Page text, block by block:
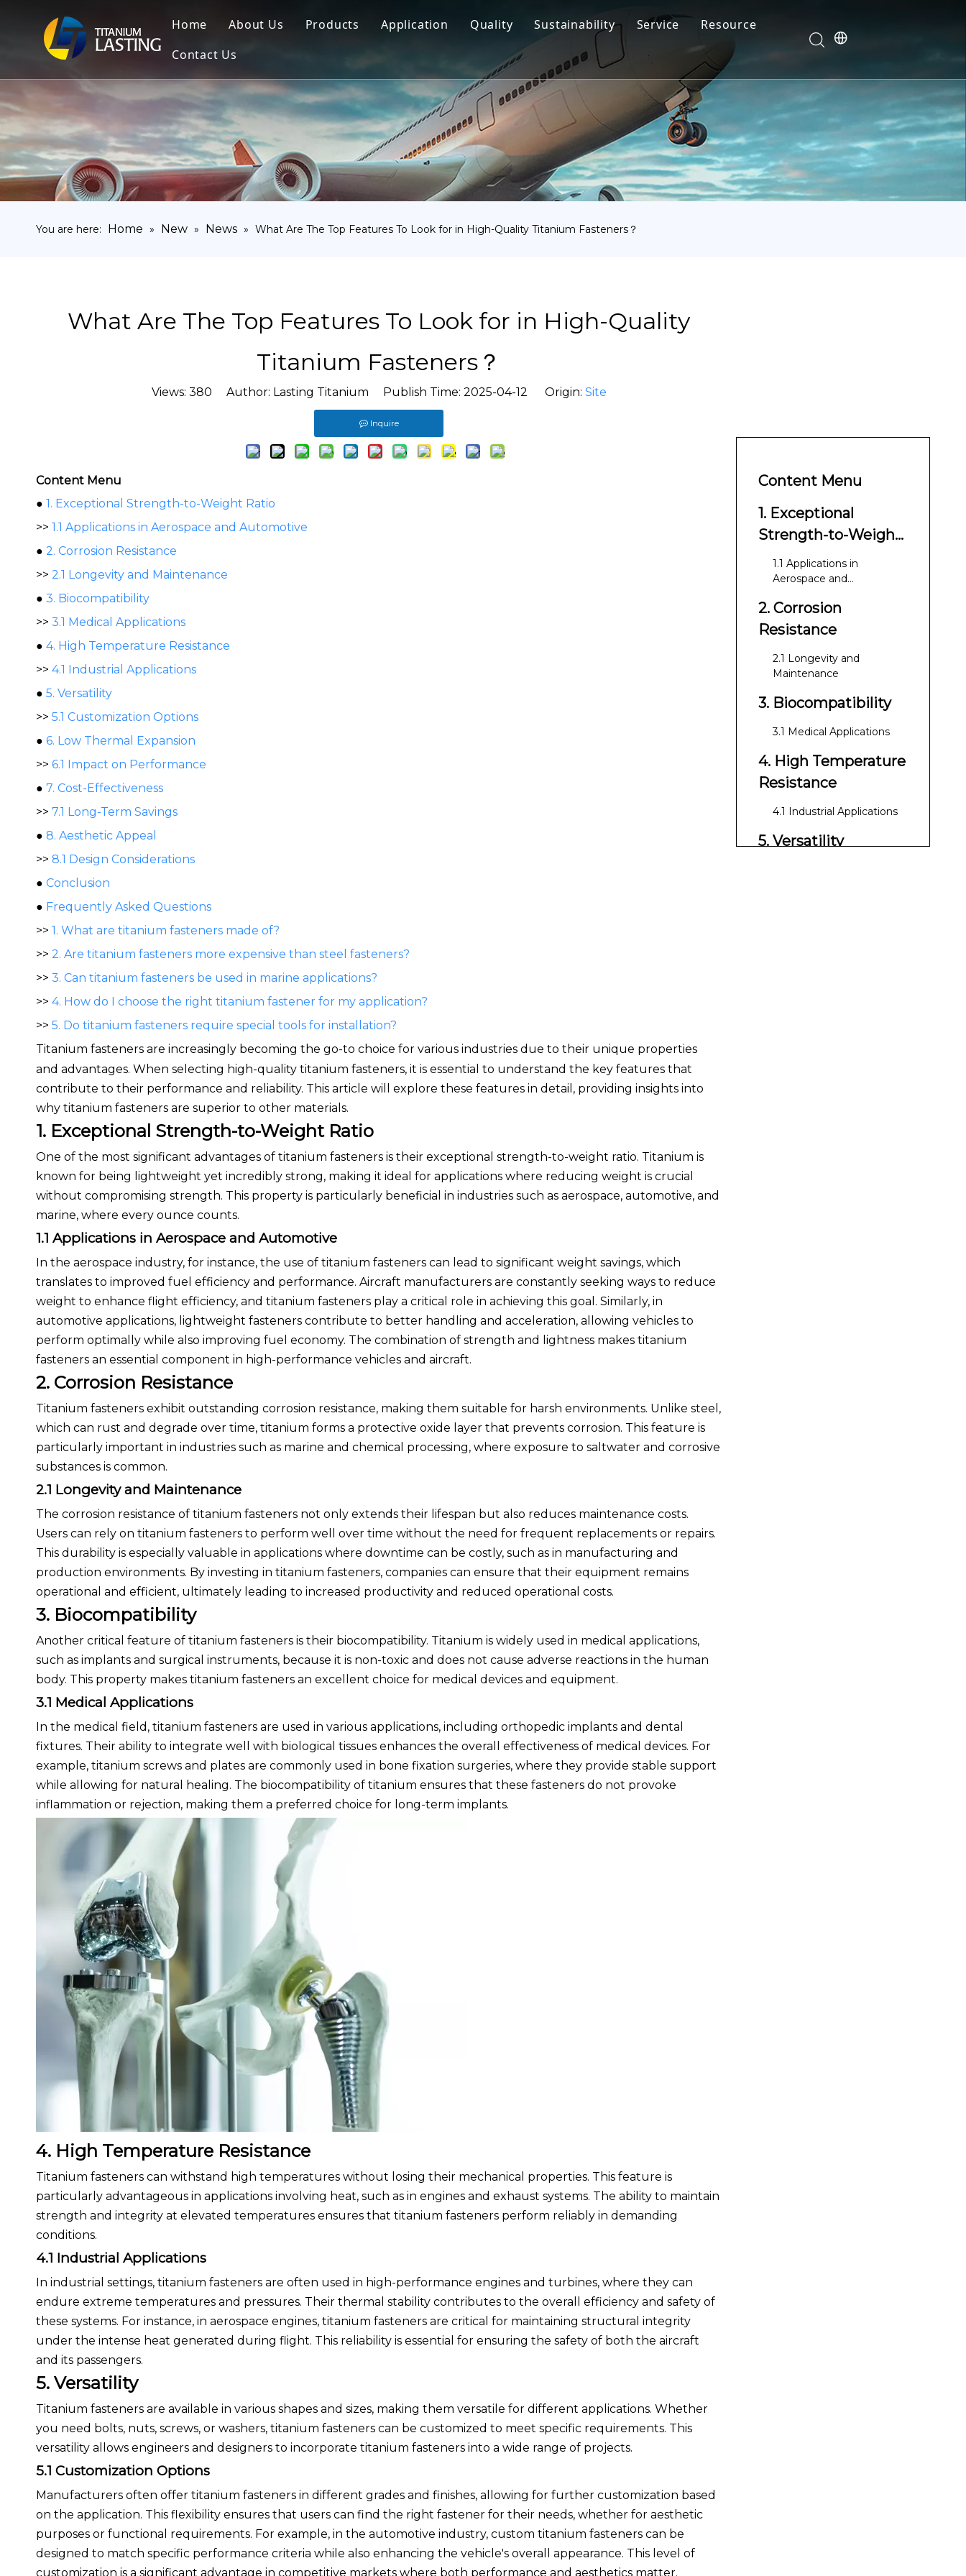
Home About Us Products
Titanium Fastener
Titanium Pipe Fittings
Titanium Forging
Application
Medical
Marine Engineering
Chemical Industry
Industry
Quality Sustainability Service
Your feedback drives our innovation
Resource
Blog
FAQ
Contact Us
You are here: Home » New » News » What Are The Top Features To Look for in High-Quality Titanium Fasteners？
What Are The Top Features To Look for in High-Quality
Titanium Fasteners？
Views: 380 Author: Lasting Titanium Publish Time: 2025-04-12 Origin: Site
Inquire
Content Menu
● 1. Exceptional Strength-to-Weight Ratio
>> 1.1 Applications in Aerospace and Automotive
● 2. Corrosion Resistance
>> 2.1 Longevity and Maintenance
● 3. Biocompatibility
>> 3.1 Medical Applications
● 4. High Temperature Resistance
>> 4.1 Industrial Applications
● 5. Versatility
>> 5.1 Customization Options
● 6. Low Thermal Expansion
>> 6.1 Impact on Performance
● 7. Cost-Effectiveness
>> 7.1 Long-Term Savings
● 8. Aesthetic Appeal
>> 8.1 Design Considerations
● Conclusion
● Frequently Asked Questions
>> 1. What are titanium fasteners made of?
>> 2. Are titanium fasteners more expensive than steel fasteners?
>> 3. Can titanium fasteners be used in marine applications?
>> 4. How do I choose the right titanium fastener for my application?
>> 5. Do titanium fasteners require special tools for installation?
Titanium fasteners are increasingly becoming the go-to choice for various industries due to their unique properties
and advantages. When selecting high-quality titanium fasteners, it is essential to understand the key features that
contribute to their performance and reliability. This article will explore these features in detail, providing insights into
why titanium fasteners are superior to other materials.
1. Exceptional Strength-to-Weight Ratio
One of the most significant advantages of titanium fasteners is their exceptional strength-to-weight ratio. Titanium is
known for being lightweight yet incredibly strong, making it ideal for applications where reducing weight is crucial
without compromising strength. This property is particularly beneficial in industries such as aerospace, automotive, and
marine, where every ounce counts.
1.1 Applications in Aerospace and Automotive
In the aerospace industry, for instance, the use of titanium fasteners can lead to significant weight savings, which
translates to improved fuel efficiency and performance. Aircraft manufacturers are constantly seeking ways to reduce
weight to enhance flight efficiency, and titanium fasteners play a critical role in achieving this goal. Similarly, in
automotive applications, lightweight fasteners contribute to better handling and acceleration, allowing vehicles to
perform optimally while also improving fuel economy. The combination of strength and lightness makes titanium
fasteners an essential component in high-performance vehicles and aircraft.
2. Corrosion Resistance
Titanium fasteners exhibit outstanding corrosion resistance, making them suitable for harsh environments. Unlike steel,
which can rust and degrade over time, titanium forms a protective oxide layer that prevents corrosion. This feature is
particularly important in industries such as marine and chemical processing, where exposure to saltwater and corrosive
substances is common.
2.1 Longevity and Maintenance
The corrosion resistance of titanium fasteners not only extends their lifespan but also reduces maintenance costs.
Users can rely on titanium fasteners to perform well over time without the need for frequent replacements or repairs.
This durability is especially valuable in applications where downtime can be costly, such as in manufacturing and
production environments. By investing in titanium fasteners, companies can ensure that their equipment remains
operational and efficient, ultimately leading to increased productivity and reduced operational costs.
3. Biocompatibility
Another critical feature of titanium fasteners is their biocompatibility. Titanium is widely used in medical applications,
such as implants and surgical instruments, because it is non-toxic and does not cause adverse reactions in the human
body. This property makes titanium fasteners an excellent choice for medical devices and equipment.
3.1 Medical Applications
In the medical field, titanium fasteners are used in various applications, including orthopedic implants and dental
fixtures. Their ability to integrate well with biological tissues enhances the overall effectiveness of medical devices. For
example, titanium screws and plates are commonly used in bone fixation surgeries, where they provide stable support
while allowing for natural healing. The biocompatibility of titanium ensures that these fasteners do not provoke
inflammation or rejection, making them a preferred choice for long-term implants.
4. High Temperature Resistance
Titanium fasteners can withstand high temperatures without losing their mechanical properties. This feature is
particularly advantageous in applications involving heat, such as in engines and exhaust systems. The ability to maintain
strength and integrity at elevated temperatures ensures that titanium fasteners perform reliably in demanding
conditions.
4.1 Industrial Applications
In industrial settings, titanium fasteners are often used in high-performance engines and turbines, where they can
endure extreme temperatures and pressures. Their thermal stability contributes to the overall efficiency and safety of
these systems. For instance, in aerospace engines, titanium fasteners are critical for maintaining structural integrity
under the intense heat generated during flight. This reliability is essential for ensuring the safety of both the aircraft
and its passengers.
5. Versatility
Titanium fasteners are available in various shapes and sizes, making them versatile for different applications. Whether
you need bolts, nuts, screws, or washers, titanium fasteners can be customized to meet specific requirements. This
versatility allows engineers and designers to incorporate titanium fasteners into a wide range of projects.
5.1 Customization Options
Manufacturers often offer titanium fasteners in different grades and finishes, allowing for further customization based
on the application. This flexibility ensures that users can find the right fastener for their needs, whether for aesthetic
purposes or functional requirements. For example, in the automotive industry, custom titanium fasteners can be
designed to match specific performance criteria while also enhancing the vehicle's overall appearance. This level of
customization is a significant advantage in competitive markets where both performance and aesthetics matter.
Content Menu
1. Exceptional
Strength-to-Weight
Ratio
1.1 Applications in
Aerospace and
2. Corrosion
Resistance
2.1 Longevity and
Maintenance
3. Biocompatibility
3.1 Medical Applications
4. High Temperature
Resistance
4.1 Industrial Applications
5. Versatility